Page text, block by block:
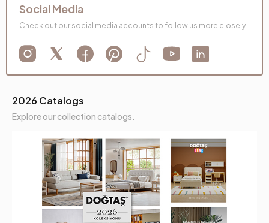
2026 Catalogs
Explore our collection catalogs.
Social Media
Check out our social media accounts to follow us more closely.